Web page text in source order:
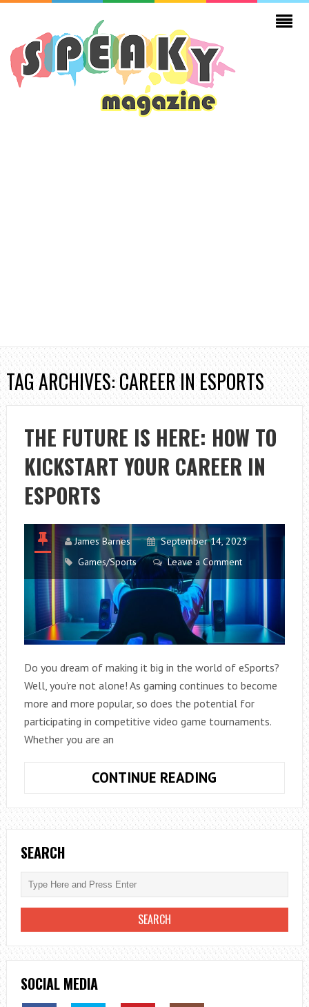
TAG ARCHIVES: CAREER IN ESPORTS
THE FUTURE IS HERE: HOW TO
KICKSTART YOUR CAREER IN
ESPORTS
James Barnes
September 14, 2023
Games/Sports
Leave a Comment
Do you dream of making it big in the world of eSports?
Well, you’re not alone! As gaming continues to become
more and more popular, so does the potential for
participating in competitive video game tournaments.
Whether you are an
CONTINUE READING
IS
HERE:
YOUR
IN
ESPORTS
SEARCH
SOCIAL MEDIA